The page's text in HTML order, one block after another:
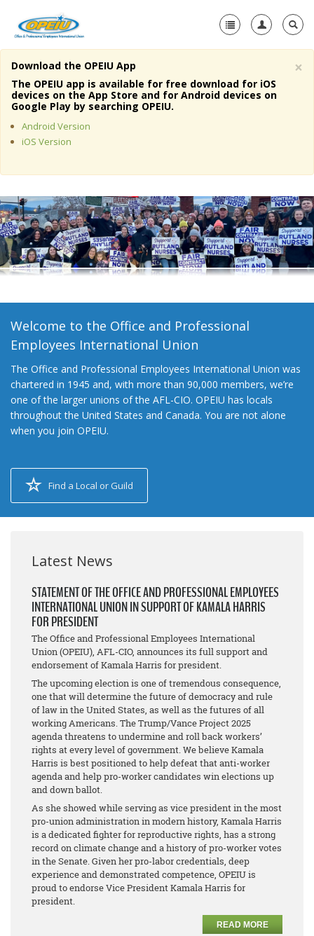
Home
About Us
Member Resources
Media Center
+
Need A Union?
×
Download the OPEIU App
The OPEIU app is available for free download for iOS
devices on the App Store and for Android devices on
Google Play by searching OPEIU.
Android Version
iOS Version
Welcome to the Office and Professional
Employees International Union
The Office and Professional Employees International Union was
chartered in 1945 and, with more than 90,000 members, we’re
one of the larger unions of the AFL-CIO. OPEIU has locals
throughout the United States and Canada. You are not alone
when you join OPEIU.
Find a Local or Guild
Latest News
STATEMENT OF THE OFFICE AND PROFESSIONAL EMPLOYEES
INTERNATIONAL UNION IN SUPPORT OF KAMALA HARRIS
FOR PRESIDENT
The Office and Professional Employees International
Union (OPEIU), AFL-CIO, announces its full support and
endorsement of Kamala Harris for president.
The upcoming election is one of tremendous consequence,
one that will determine the future of democracy and rule
of law in the United States, as well as the futures of all
working Americans. The Trump/Vance Project 2025
agenda threatens to undermine and roll back workers’
rights at every level of government. We believe Kamala
Harris is best positioned to help defeat that anti-worker
agenda and help pro-worker candidates win elections up
and down ballot.
As she showed while serving as vice president in the most
pro-union administration in modern history, Kamala Harris
is a dedicated fighter for reproductive rights, has a strong
record on climate change and a history of pro-worker votes
in the Senate. Given her pro-labor credentials, deep
experience and demonstrated competence, OPEIU is
proud to endorse Vice President Kamala Harris for
president.
READ MORE